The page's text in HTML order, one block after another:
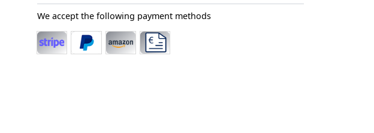
We accept the following payment methods